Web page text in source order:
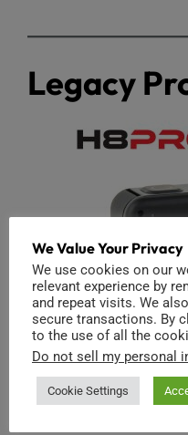
Legacy
We Value Your Privacy
We use cookies on our
relevant experience by
and repeat visits. We
secure transactions. By
to the use of all the
Do not sell my personal
Cookie Settings